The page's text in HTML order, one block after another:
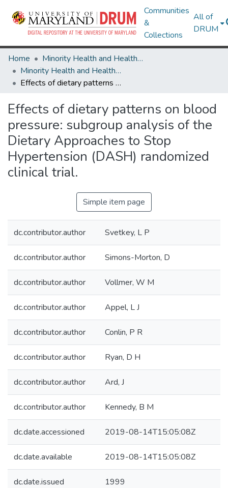
Communities
&
Collections
All of
DRUM
Home
Minority Health and Health Equity Archive
Minority Health and Health Equity Archive
Effects of dietary patterns on blood pressure: subgroup analysis of the Dietary Approaches to Stop Hypertension (DASH) randomized clinical trial.
Effects of dietary patterns on blood
pressure: subgroup analysis of the
Dietary Approaches to Stop
Hypertension (DASH) randomized
clinical trial.
Simple item page
dc.contributor.author Svetkey, L P
dc.contributor.author Simons-Morton, D
dc.contributor.author Vollmer, W M
dc.contributor.author Appel, L J
dc.contributor.author Conlin, P R
dc.contributor.author Ryan, D H
dc.contributor.author Ard, J
dc.contributor.author Kennedy, B M
dc.date.accessioned 2019-08-14T15:05:08Z
dc.date.available 2019-08-14T15:05:08Z
dc.date.issued 1999